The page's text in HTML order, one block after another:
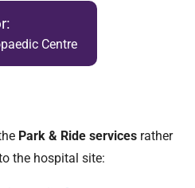
Centre
Park & Ride services rather
the hospital site: